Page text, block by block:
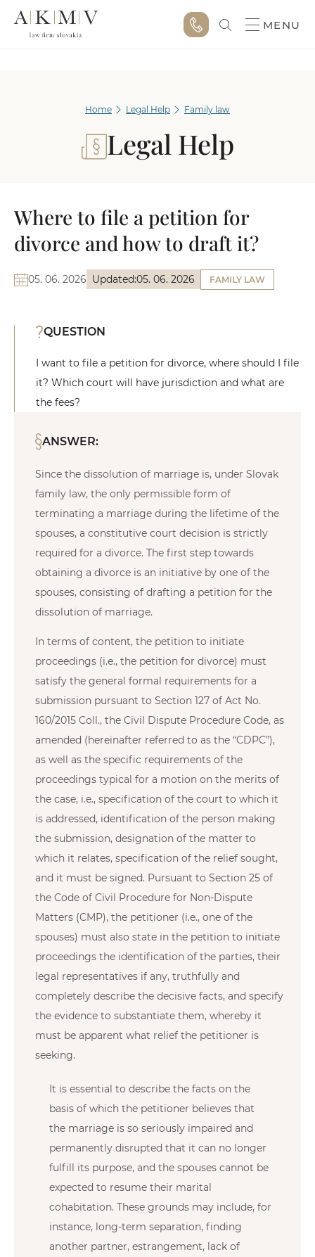
MENU
Home Legal Help Family law
Legal Help
Where to file a petition for
divorce and how to draft it?
05. 06. 2026 Updated:05. 06. 2026 FAMILY LAW
QUESTION
I want to file a petition for divorce, where should I file
it? Which court will have jurisdiction and what are
the fees?
ANSWER:
Since the dissolution of marriage is, under Slovak
family law, the only permissible form of
terminating a marriage during the lifetime of the
spouses, a constitutive court decision is strictly
required for a divorce. The first step towards
obtaining a divorce is an initiative by one of the
spouses, consisting of drafting a petition for the
dissolution of marriage.
In terms of content, the petition to initiate
proceedings (i.e., the petition for divorce) must
satisfy the general formal requirements for a
submission pursuant to Section 127 of Act No.
160/2015 Coll., the Civil Dispute Procedure Code, as
amended (hereinafter referred to as the “CDPC”),
as well as the specific requirements of the
proceedings typical for a motion on the merits of
the case, i.e., specification of the court to which it
is addressed, identification of the person making
the submission, designation of the matter to
which it relates, specification of the relief sought,
and it must be signed. Pursuant to Section 25 of
the Code of Civil Procedure for Non-Dispute
Matters (CMP), the petitioner (i.e., one of the
spouses) must also state in the petition to initiate
proceedings the identification of the parties, their
legal representatives if any, truthfully and
completely describe the decisive facts, and specify
the evidence to substantiate them, whereby it
must be apparent what relief the petitioner is
seeking.
It is essential to describe the facts on the
basis of which the petitioner believes that
the marriage is so seriously impaired and
permanently disrupted that it can no longer
fulfill its purpose, and the spouses cannot be
expected to resume their marital
cohabitation. These grounds may include, for
instance, long-term separation, finding
another partner, estrangement, lack of